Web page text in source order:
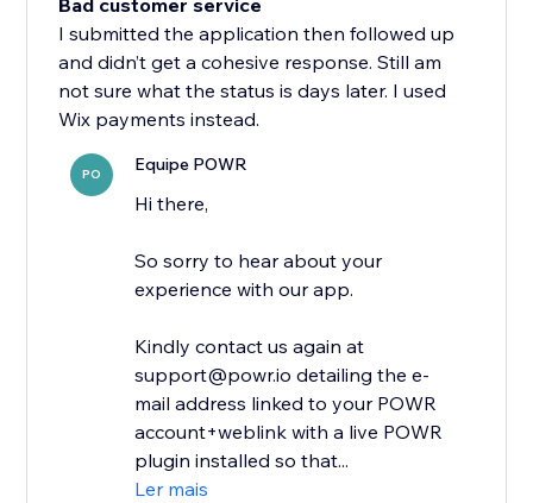
Bad customer service
I submitted the application then followed up
and didn’t get a cohesive response. Still am
not sure what the status is days later. I used
Wix payments instead.
PO Equipe POWR
Hi there,
So sorry to hear about your
experience with our app.
Kindly contact us again at
support@powr.io detailing the e-
mail address linked to your POWR
account+weblink with a live POWR
plugin installed so that...
Ler mais